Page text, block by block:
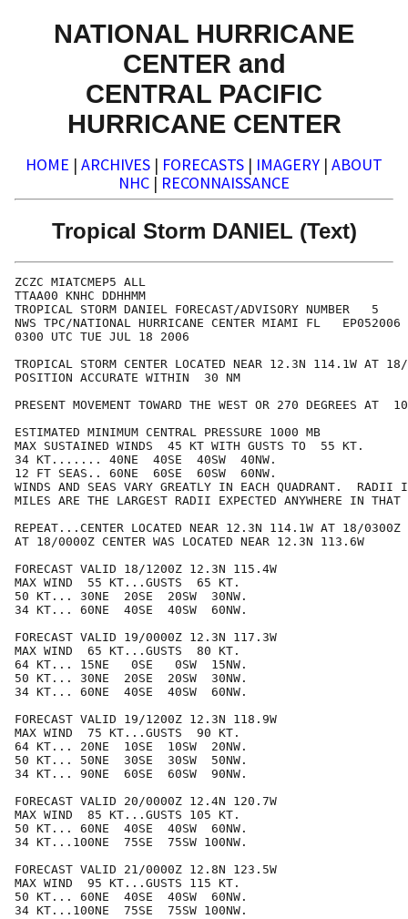
NATIONAL HURRICANE
CENTER and
CENTRAL PACIFIC
HURRICANE CENTER
HOME | ARCHIVES | FORECASTS | IMAGERY | ABOUT
NHC | RECONNAISSANCE
Tropical Storm DANIEL (Text)
ZCZC MIATCMEP5 ALL
TTAA00 KNHC DDHHMM
TROPICAL STORM DANIEL FORECAST/ADVISORY NUMBER   5
NWS TPC/NATIONAL HURRICANE CENTER MIAMI FL   EP052006
0300 UTC TUE JUL 18 2006
TROPICAL STORM CENTER LOCATED NEAR 12.3N 114.1W AT
POSITION ACCURATE WITHIN  30 NM
PRESENT MOVEMENT TOWARD THE WEST OR 270 DEGREES AT
ESTIMATED MINIMUM CENTRAL PRESSURE 1000 MB
MAX SUSTAINED WINDS  45 KT WITH GUSTS TO  55 KT.
34 KT....... 40NE  40SE  40SW  40NW.
12 FT SEAS.. 60NE  60SE  60SW  60NW.
WINDS AND SEAS VARY GREATLY IN EACH QUADRANT.  RADII
MILES ARE THE LARGEST RADII EXPECTED ANYWHERE IN THAT
REPEAT...CENTER LOCATED NEAR 12.3N 114.1W AT 18/0300Z
AT 18/0000Z CENTER WAS LOCATED NEAR 12.3N 113.6W
FORECAST VALID 18/1200Z 12.3N 115.4W
MAX WIND  55 KT...GUSTS  65 KT.
50 KT... 30NE  20SE  20SW  30NW.
34 KT... 60NE  40SE  40SW  60NW.
FORECAST VALID 19/0000Z 12.3N 117.3W
MAX WIND  65 KT...GUSTS  80 KT.
64 KT... 15NE   0SE   0SW  15NW.
50 KT... 30NE  20SE  20SW  30NW.
34 KT... 60NE  40SE  40SW  60NW.
FORECAST VALID 19/1200Z 12.3N 118.9W
MAX WIND  75 KT...GUSTS  90 KT.
64 KT... 20NE  10SE  10SW  20NW.
50 KT... 50NE  30SE  30SW  50NW.
34 KT... 90NE  60SE  60SW  90NW.
FORECAST VALID 20/0000Z 12.4N 120.7W
MAX WIND  85 KT...GUSTS 105 KT.
50 KT... 60NE  40SE  40SW  60NW.
34 KT...100NE  75SE  75SW 100NW.
FORECAST VALID 21/0000Z 12.8N 123.5W
MAX WIND  95 KT...GUSTS 115 KT.
50 KT... 60NE  40SE  40SW  60NW.
34 KT...100NE  75SE  75SW 100NW.